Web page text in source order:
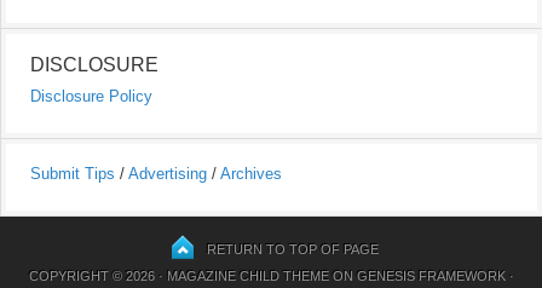
DISCLOSURE
Disclosure Policy
Submit Tips / Advertising / Archives
RETURN TO TOP OF PAGE
COPYRIGHT © 2026 · MAGAZINE CHILD THEMEON GENESIS FRAMEWORK·